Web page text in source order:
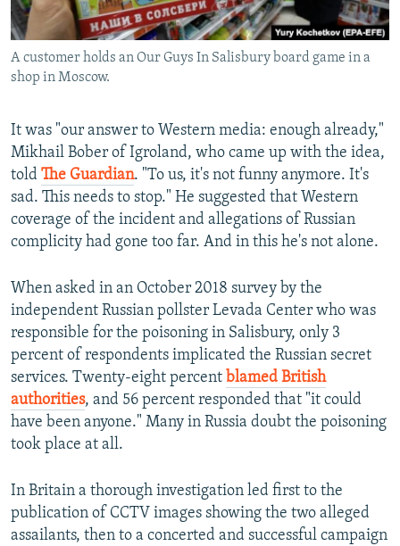
A customer holds an Our Guys In Salisbury board game in a
shop in Moscow.
It was "our answer to Western media: enough already,"
Mikhail Bober of Igroland, who came up with the idea,
told The Guardian. "To us, it's not funny anymore. It's
sad. This needs to stop." He suggested that Western
coverage of the incident and allegations of Russian
complicity had gone too far. And in this he's not alone.
When asked in an October 2018 survey by the
independent Russian pollster Levada Center who was
responsible for the poisoning in Salisbury, only 3
percent of respondents implicated the Russian secret
services. Twenty-eight percent blamed British
authorities, and 56 percent responded that "it could
have been anyone." Many in Russia doubt the poisoning
took place at all.
In Britain a thorough investigation led first to the
publication of CCTV images showing the two alleged
assailants, then to a concerted and successful campaign